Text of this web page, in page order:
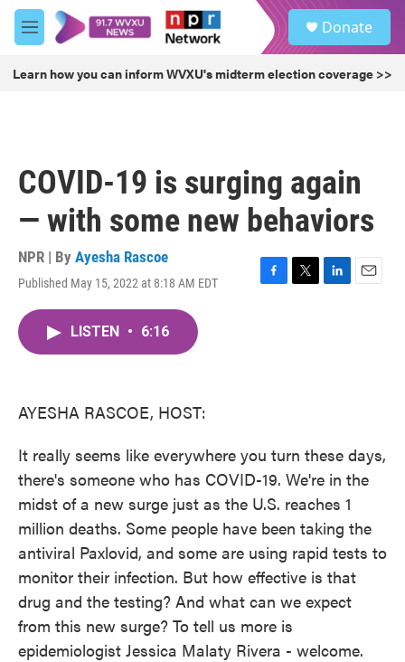
Skip to main content
M
e
u
Donate
Learn how you can inform WVXU's midterm election coverage >>
COVID-19 is surging again
— with some new behaviors
NPR | By Ayesha Rascoe
Published May 15, 2022 at 8:18 AM EDT
F
T
L
E
LISTEN • 6:16
AYESHA RASCOE, HOST:
It really seems like everywhere you turn these days,
there's someone who has COVID-19. We're in the
midst of a new surge just as the U.S. reaches 1
million deaths. Some people have been taking the
antiviral Paxlovid, and some are using rapid tests to
monitor their infection. But how effective is that
drug and the testing? And what can we expect
from this new surge? To tell us more is
epidemiologist Jessica Malaty Rivera - welcome.